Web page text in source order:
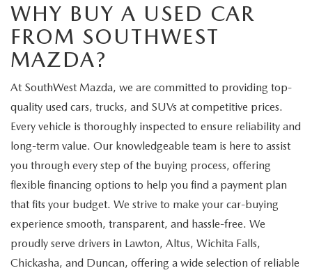
WHY BUY A USED CAR
FROM SOUTHWEST
MAZDA?
At SouthWest Mazda, we are committed to providing top-
quality used cars, trucks, and SUVs at competitive prices.
Every vehicle is thoroughly inspected to ensure reliability and
long-term value. Our knowledgeable team is here to assist
you through every step of the buying process, offering
flexible financing options to help you find a payment plan
that fits your budget. We strive to make your car-buying
experience smooth, transparent, and hassle-free. We
proudly serve drivers in Lawton, Altus, Wichita Falls,
Chickasha, and Duncan, offering a wide selection of reliable